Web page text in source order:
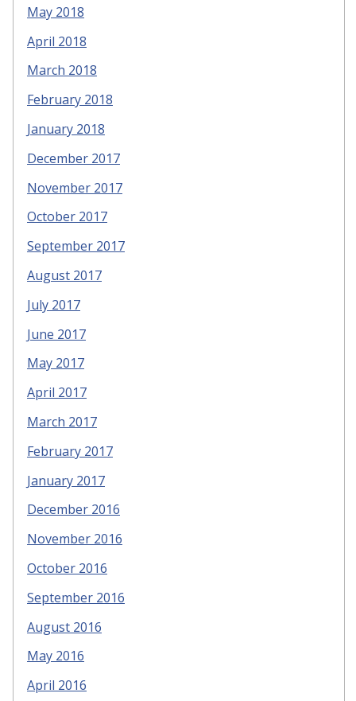
May 2018
April 2018
March 2018
February 2018
January 2018
December 2017
November 2017
October 2017
September 2017
August 2017
July 2017
June 2017
May 2017
April 2017
March 2017
February 2017
January 2017
December 2016
November 2016
October 2016
September 2016
August 2016
May 2016
April 2016